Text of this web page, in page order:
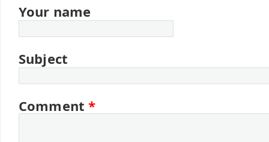
Your name
Subject
Comment*